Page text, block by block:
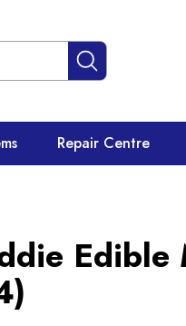
Repair Centre
Edible